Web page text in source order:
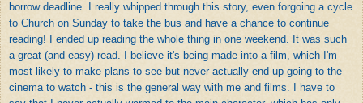
borrow deadline. I really whipped through this story, even forgoing a cycle
to Church on Sunday to take the bus and have a chance to continue
reading! I ended up reading the whole thing in one weekend. It was such
a great (and easy) read. I believe it's being made into a film, which I'm
most likely to make plans to see but never actually end up going to the
cinema to watch - this is the general way with me and films. I have to